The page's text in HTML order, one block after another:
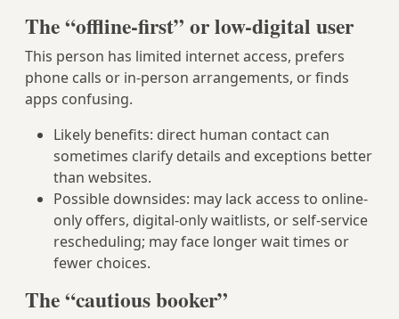
The “offline-first” or low-digital user
This person has limited internet access, prefers
phone calls or in-person arrangements, or finds
apps confusing.
Likely benefits: direct human contact can
sometimes clarify details and exceptions better
than websites.
Possible downsides: may lack access to online-
only offers, digital-only waitlists, or self-service
rescheduling; may face longer wait times or
fewer choices.
The “cautious booker”